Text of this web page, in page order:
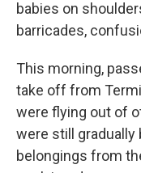
babies on
barricades,
This morning,
take off from
were flying out of
were still gradually
belongings from